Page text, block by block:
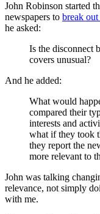
John Robinson started
newspapers to break
he asked:
Is the disconnect
covers unusual?
And he added:
What would
compared their
interests and
what if they took
they report the
more relevant to
John was talking
relevance, not simply
with me.